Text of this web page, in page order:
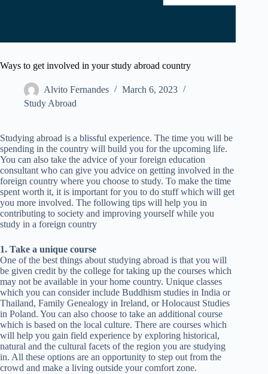
Ways to get involved in your study abroad country
Alvito Fernandes
March 6, 2023
Study Abroad
Studying abroad is a blissful experience. The time you will be
spending in the country will build you for the upcoming life.
You can also take the advice of your foreign education
consultant who can give you advice on getting involved in the
foreign country where you choose to study. To make the time
spent worth it, it is important for you to do stuff which will get
you more involved. The following tips will help you in
contributing to society and improving yourself while you
study in a foreign country
1. Take a unique course
One of the best things about studying abroad is that you will
be given credit by the college for taking up the courses which
may not be available in your home country. Unique classes
which you can consider include Buddhism studies in India or
Thailand, Family Genealogy in Ireland, or Holocaust Studies
in Poland. You can also choose to take an additional course
which is based on the local culture. There are courses which
will help you gain field experience by exploring historical,
natural and the cultural facets of the region you are studying
in. All these options are an opportunity to step out from the
crowd and make a living outside your comfort zone.